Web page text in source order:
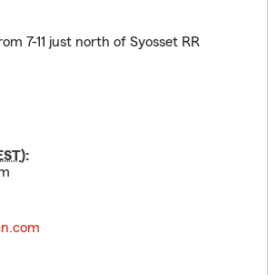
7-11 just north of Syosset RR
):